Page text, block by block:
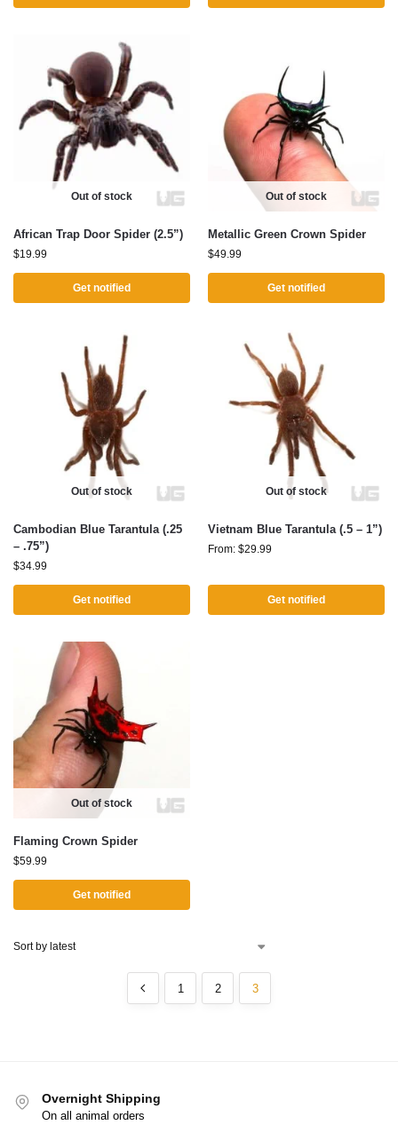
Out of stock
African Trap Door Spider (2.5”)
$19.99
Get notified
Out of stock
Metallic Green Crown Spider
$49.99
Get notified
Out of stock
Cambodian Blue Tarantula (.25
– .75”)
$34.99
Get notified
Out of stock
Vietnam Blue Tarantula (.5 – 1”)
From: $29.99
Get notified
Out of stock
Flaming Crown Spider
$59.99
Get notified
1 2 3
Overnight Shipping
On all animal orders